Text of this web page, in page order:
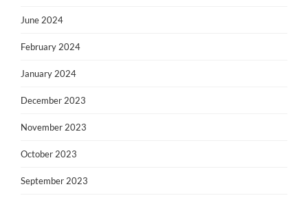
June 2024
February 2024
January 2024
December 2023
November 2023
October 2023
September 2023